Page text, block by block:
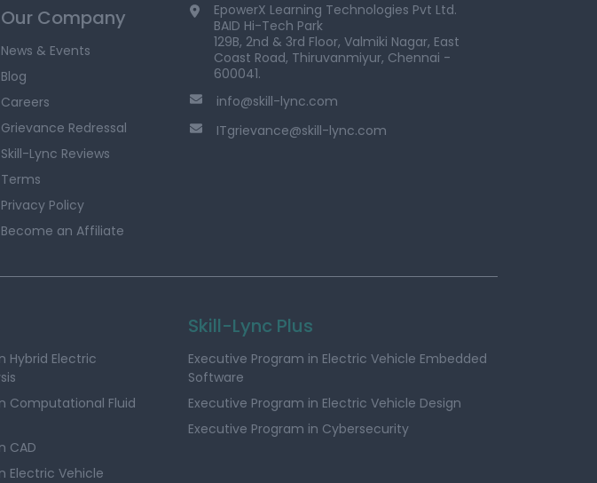
Our Company
News & Events
Blog
Careers
Grievance Redressal
Skill-Lync Reviews
Terms
Privacy Policy
Become an Affiliate
EpowerX Learning Technologies Pvt Ltd.
BAID Hi-Tech Park
129B, 2nd & 3rd Floor, Valmiki Nagar, East
Coast Road, Thiruvanmiyur, Chennai -
600041.
info@skill-lync.com
ITgrievance@skill-lync.com
Hybrid Electric
Computational Fluid
CAD
Electric Vehicle
Skill-Lync Plus
Executive Program in Electric Vehicle Embedded
Software
Executive Program in Electric Vehicle Design
Executive Program in Cybersecurity